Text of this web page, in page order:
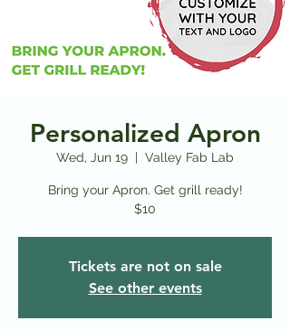
Personalized Apron
Wed, Jun 19
  |
Valley Fab Lab
Bring your Apron. Get grill ready!
$10
Tickets are not on sale
See other events